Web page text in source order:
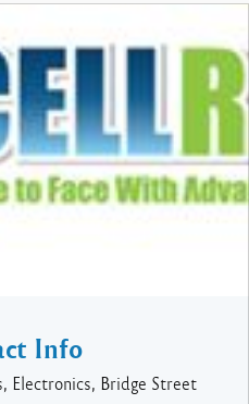
Info
Electronics, Bridge Street